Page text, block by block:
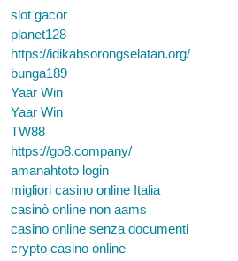
slot gacor
planet128
https://idikabsorongselatan.org/
bunga189
Yaar Win
Yaar Win
TW88
https://go8.company/
amanahtoto login
migliori casino online Italia
casinò online non aams
casino online senza documenti
crypto casino online